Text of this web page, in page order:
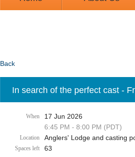
Back
In search of the perfect cast -
When
17 Jun 2026
6:45 PM - 8:00 PM (PDT)
Location Anglers' Lodge and casting
Spaces left 63